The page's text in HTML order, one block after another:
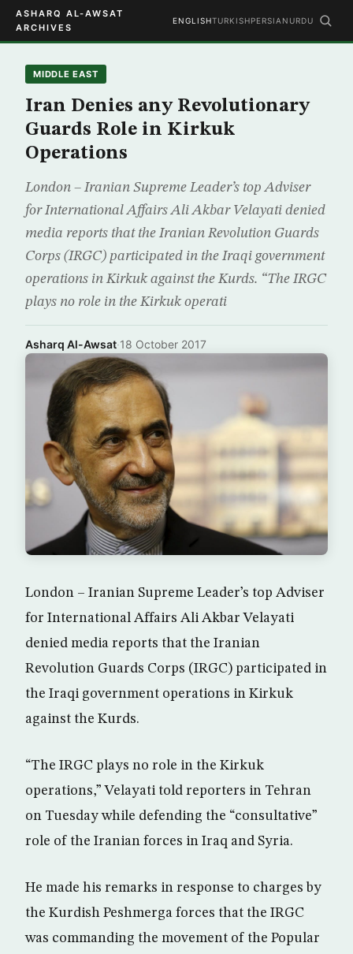
ASHARQ AL-AWSAT
ARCHIVES
ENGLISHTURKISHPERSIAN URDU
MIDDLE EAST
Iran Denies any Revolutionary
Guards Role in Kirkuk
Operations
London – Iranian Supreme Leader’s top Adviser
for International Affairs Ali Akbar Velayati denied
media reports that the Iranian Revolution Guards
Corps (IRGC) participated in the Iraqi government
operations in Kirkuk against the Kurds. “The IRGC
plays no role in the Kirkuk operati
Asharq Al-Awsat·18 October 2017
London – Iranian Supreme Leader’s top Adviser
for International Affairs Ali Akbar Velayati
denied media reports that the Iranian
Revolution Guards Corps (IRGC) participated in
the Iraqi government operations in Kirkuk
against the Kurds.
“The IRGC plays no role in the Kirkuk
operations,” Velayati told reporters in Tehran
on Tuesday while defending the “consultative”
role of the Iranian forces in Iraq and Syria.
He made his remarks in response to charges by
the Kurdish Peshmerga forces that the IRGC
was commanding the movement of the Popular